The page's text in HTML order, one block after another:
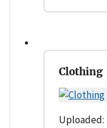
Clothing
Uploaded: